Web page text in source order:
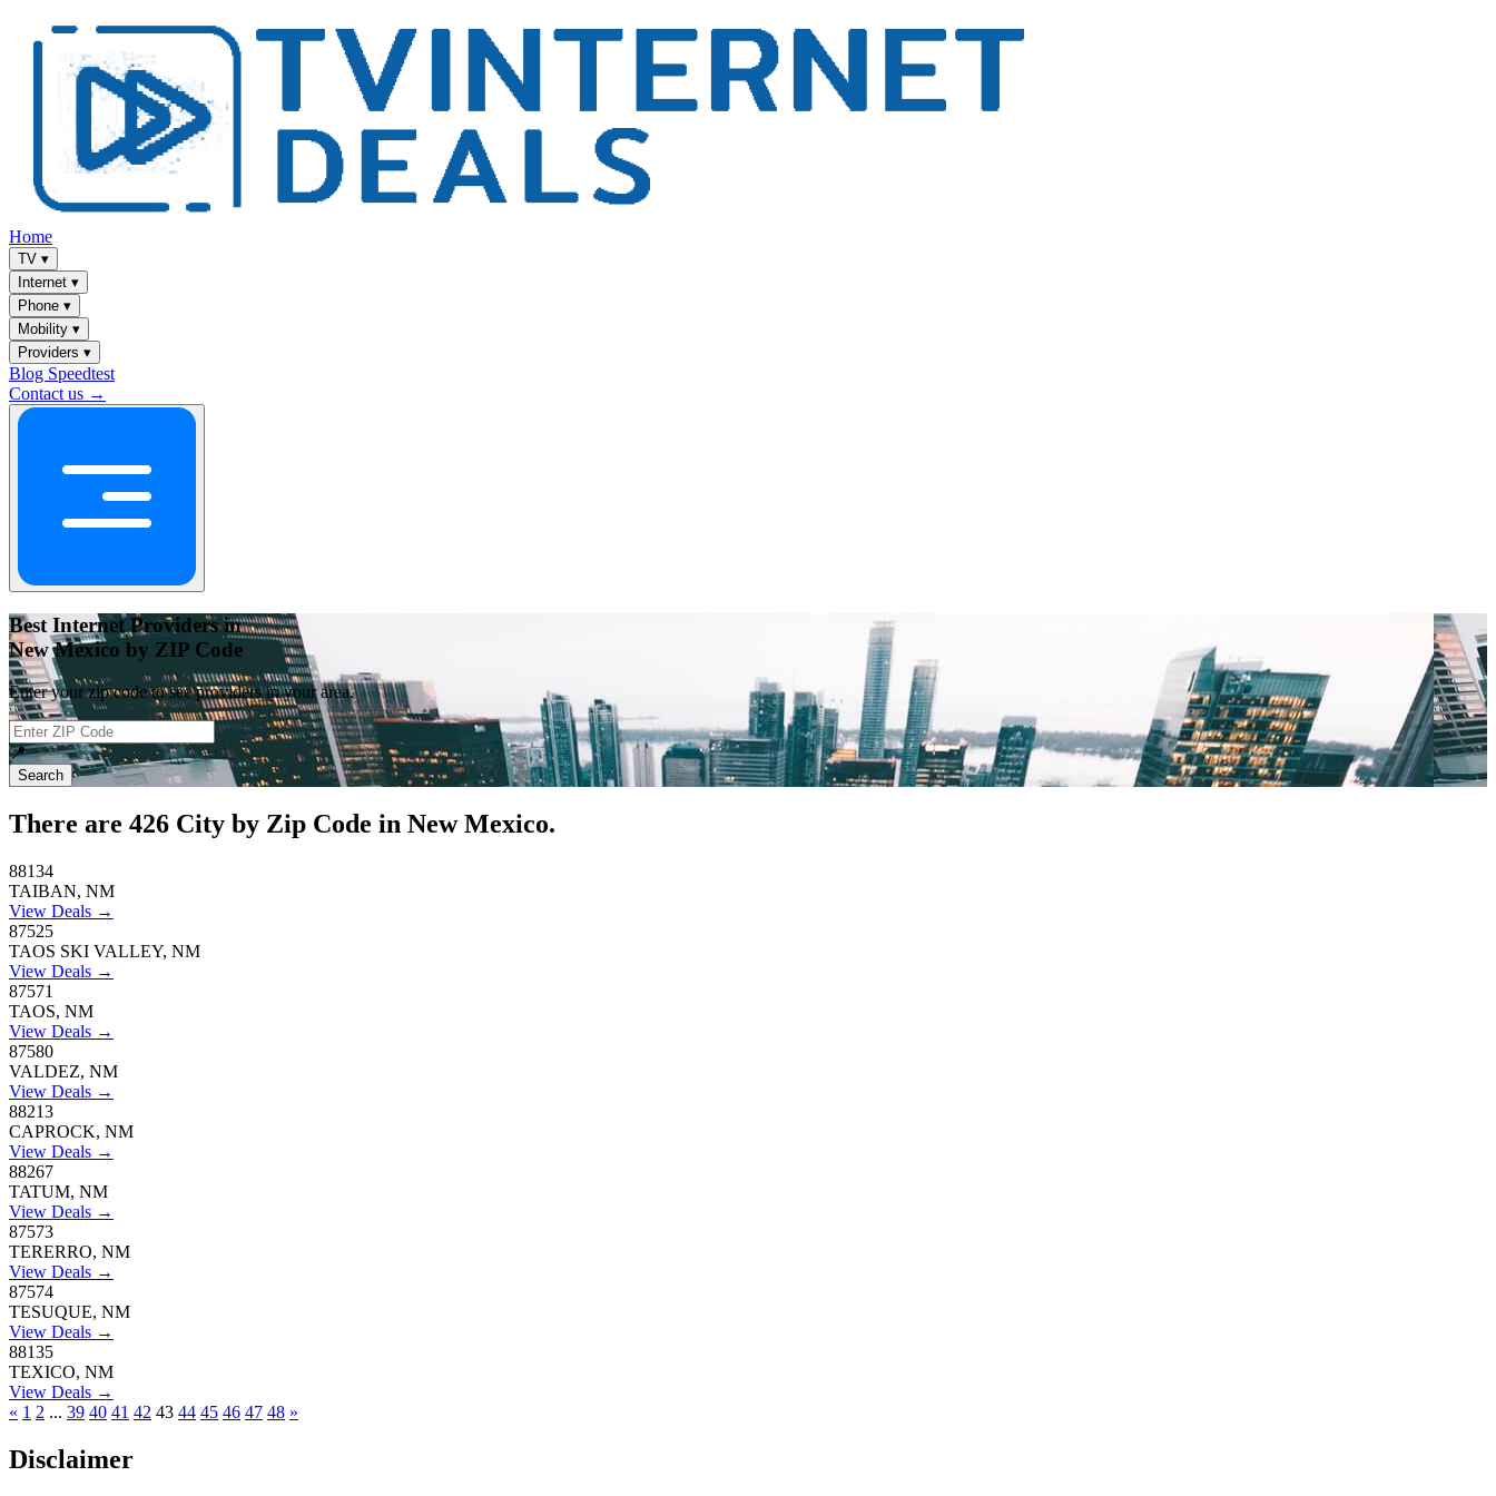
Home
TV ▾
Internet ▾
Phone ▾
Mobility ▾
Providers ▾
Blog Speedtest
Contact us →
Best Internet Providers in
New Mexico by ZIP Code
Enter your zip code to see providers in your area.
📍
Search
There are 426 City by Zip Code in New Mexico.
88134
TAIBAN, NM
View Deals →
87525
TAOS SKI VALLEY, NM
View Deals →
87571
TAOS, NM
View Deals →
87580
VALDEZ, NM
View Deals →
88213
CAPROCK, NM
View Deals →
88267
TATUM, NM
View Deals →
87573
TERERRO, NM
View Deals →
87574
TESUQUE, NM
View Deals →
88135
TEXICO, NM
View Deals →
« 1 2 ... 39 40 41 42 43 44 45 46 47 48 »
Disclaimer